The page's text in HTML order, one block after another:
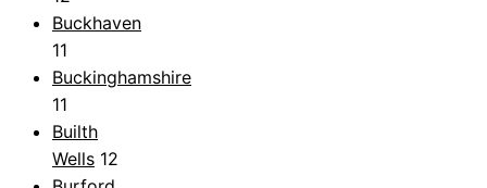
Buckhaven
11
Buckinghamshire
11
Builth
Wells 12